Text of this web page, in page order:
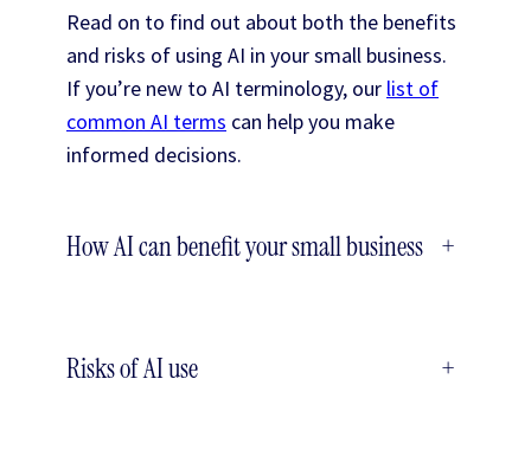
Read on to find out about both the benefits
and risks of using AI in your small business.
If you’re new to AI terminology, our list of
common AI terms can help you make
informed decisions.
How AI can benefit your small business +
Risks of AI use +